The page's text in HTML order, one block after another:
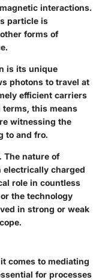
interactions.
particle is
forms of
is its unique
photons to travel at
efficient carriers
this means
witnessing the
to and fro.
The nature of
electrically charged
role in countless
the technology
in strong or weak
comes to mediating
for processes